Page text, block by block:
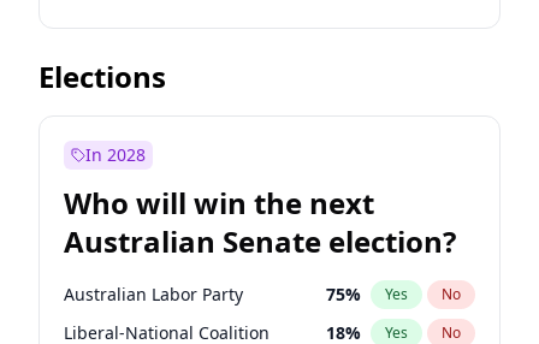
Before Mar 1, 2027 11% Yes No
Before Apr 1, 2027
Before Jun 1, 2027
Before Jul 1, 2026 100%
Before Jun 1, 2026 100% Yes No
Elections
In 2028
Who will win the next
Australian Senate election?
Australian Labor Party 75% Yes No
Liberal-National Coalition 18% Yes No